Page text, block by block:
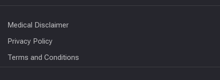
Medical Disclaimer
Privacy Policy
Terms and Conditions